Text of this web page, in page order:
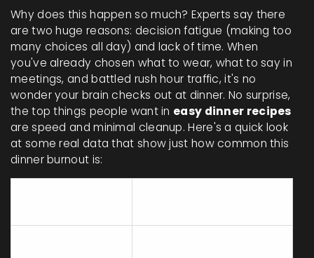
Why does this happen so much? Experts say there
are two huge reasons: decision fatigue (making too
many choices all day) and lack of time. When
you've already chosen what to wear, what to say in
meetings, and battled rush hour traffic, it's no
wonder your brain checks out at dinner. No surprise,
the top things people want in easy dinner recipes
are speed and minimal cleanup. Here's a quick look
at some real data that show just how common this
dinner burnout is: